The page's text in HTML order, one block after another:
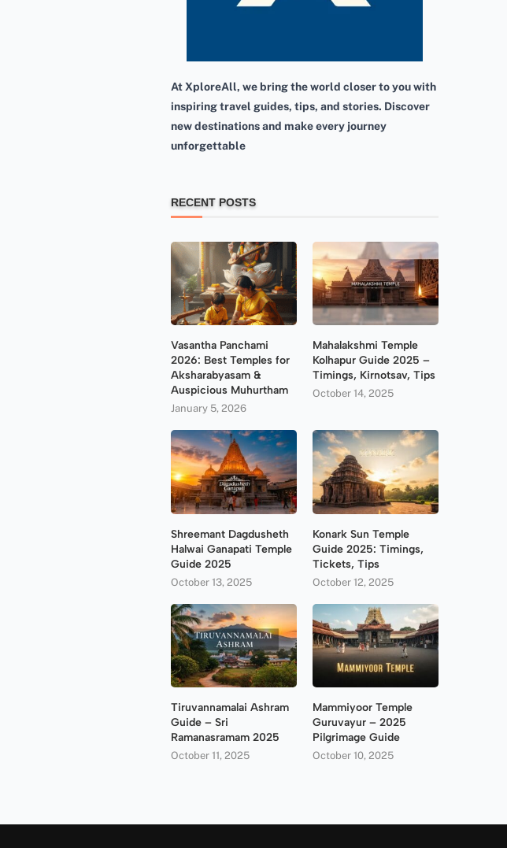
At XploreAll, we bring the world closer to you with
inspiring travel guides, tips, and stories. Discover
new destinations and make every journey
unforgettable
RECENT POSTS
Vasantha Panchami
2026: Best Temples for
Aksharabyasam &
Auspicious Muhurtham
January 5, 2026
Mahalakshmi Temple
Kolhapur Guide 2025 –
Timings, Kirnotsav, Tips
October 14, 2025
Shreemant Dagdusheth
Halwai Ganapati Temple
Guide 2025
October 13, 2025
Konark Sun Temple
Guide 2025: Timings,
Tickets, Tips
October 12, 2025
Tiruvannamalai Ashram
Guide – Sri
Ramanasramam 2025
October 11, 2025
Mammiyoor Temple
Guruvayur – 2025
Pilgrimage Guide
October 10, 2025